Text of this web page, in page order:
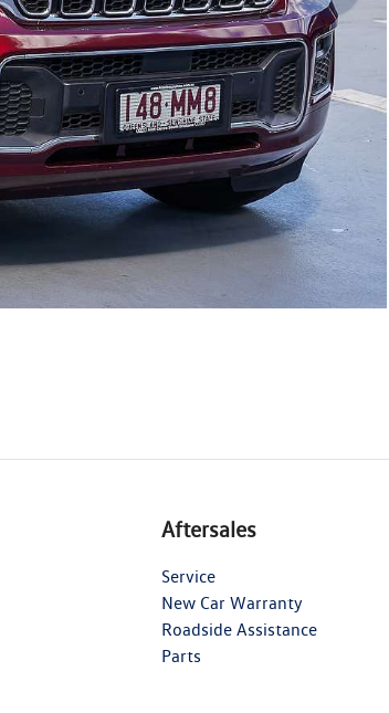
Aftersales
Service
New Car Warranty
Roadside Assistance
Parts